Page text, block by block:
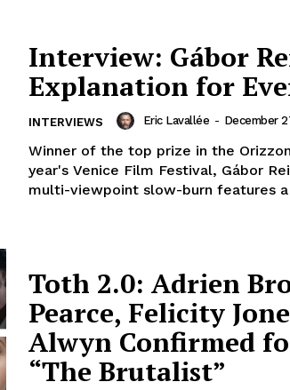
Interview: Gábor
Explanation for
INTERVIEWS Eric Lavallée - December
Winner of the top prize in the
year's Venice Film Festival, Gábor
multi-viewpoint slow-burn features
Toth 2.0: Adrien
Pearce, Felicity
Alwyn Confirmed
“The Brutalist”